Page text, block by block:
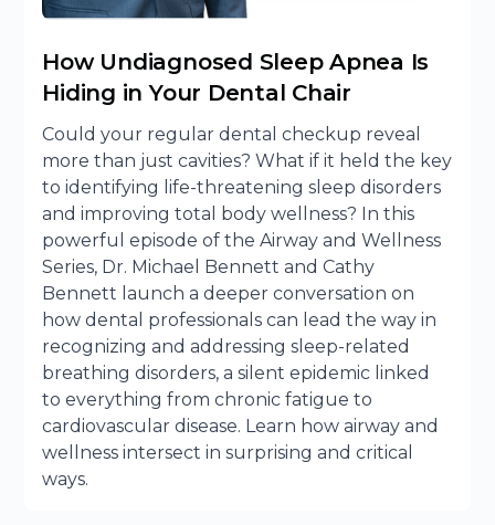
How Undiagnosed Sleep Apnea Is
Hiding in Your Dental Chair
Could your regular dental checkup reveal
more than just cavities? What if it held the key
to identifying life-threatening sleep disorders
and improving total body wellness? In this
powerful episode of the Airway and Wellness
Series, Dr. Michael Bennett and Cathy
Bennett launch a deeper conversation on
how dental professionals can lead the way in
recognizing and addressing sleep-related
breathing disorders, a silent epidemic linked
to everything from chronic fatigue to
cardiovascular disease. Learn how airway and
wellness intersect in surprising and critical
ways.